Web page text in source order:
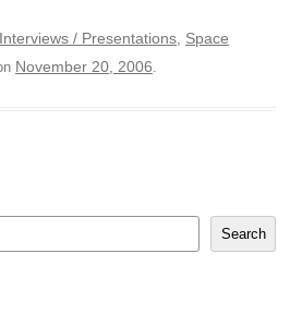
Interviews / Presentations, Space
November 20, 2006.
Search